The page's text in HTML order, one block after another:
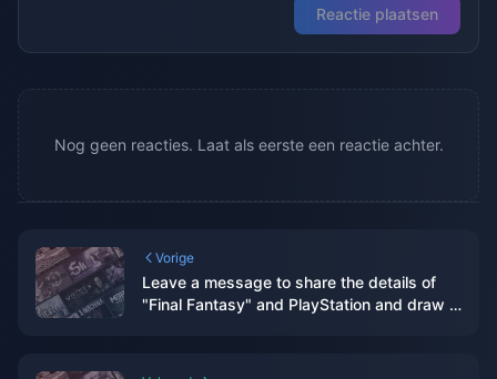
Reactie plaatsen
Nog geen reacties. Laat als eerste een reactie achter.
Vorige
Leave a message to share the details of
"Final Fantasy" and PlayStation and draw 3